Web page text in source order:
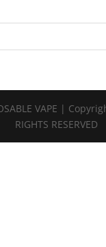
VAPE |
RIGHTS RESERVED